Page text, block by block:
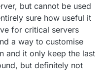
but cannot be used
sure how useful it
for critical servers
a way to customise
and it only keep the last
but definitely not